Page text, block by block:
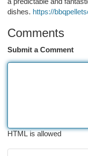
dishes. https://
Comments
Submit a Comment
HTML is allowed